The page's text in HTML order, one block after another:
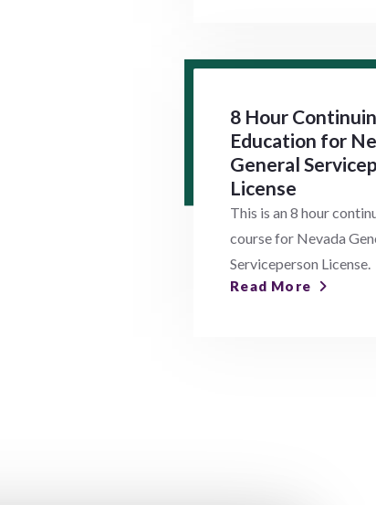
8 Hour
Education for
General
License
This is an 8 hour
course for Nevada
Serviceperson License.
Read More